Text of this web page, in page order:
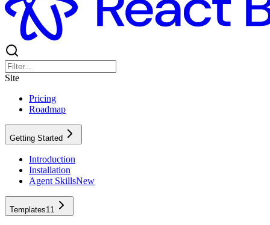
Site
Pricing
Roadmap
Getting Started
Introduction
Installation
Agent SkillsNew
Templates11